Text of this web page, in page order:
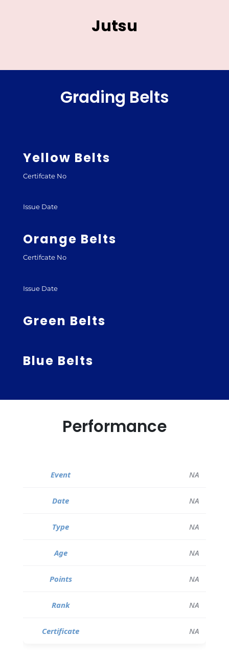
Jutsu
Grading Belts
Yellow Belts
Certifcate No
Issue Date
Orange Belts
Certifcate No
Issue Date
Green Belts
Blue Belts
Performance
NA
NA
NA
NA
NA
NA
NA